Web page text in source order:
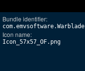
Bundle identifier:
com.emvsoftware.Warblade
Icon name:
Icon_57x57_OF.png